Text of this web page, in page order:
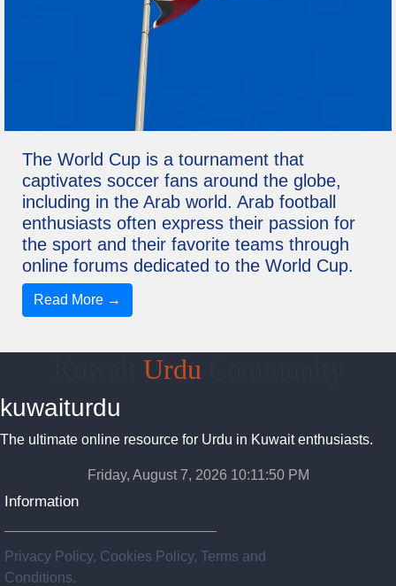
The World Cup is a tournament that
captivates soccer fans around the globe,
including in the Arab world. Arab football
enthusiasts often express their passion for
the sport and their favorite teams through
online forums dedicated to the World Cup.
Read More →
Urdu
kuwaiturdu
The ultimate online resource for Urdu in Kuwait enthusiasts.
Friday, August 7, 2026 10:11:50 PM
Information
Privacy Policy, Cookies Policy, Terms and
Conditions.